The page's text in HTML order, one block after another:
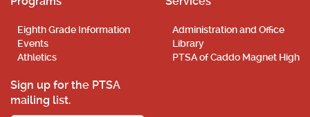
Eighth Grade Information
Events
Athletics
Administration and Office
Library
PTSA of Caddo Magnet High
Sign up for the PTSA
mailing list.